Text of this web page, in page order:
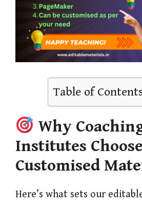
Table of
Why
Institutes
Customised
Here’s what sets our